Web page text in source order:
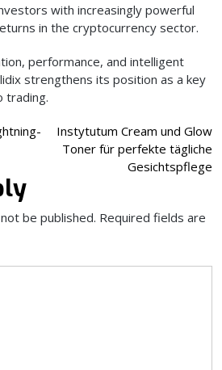
with increasingly powerful
in the cryptocurrency sector.
performance, and intelligent
strengthens its position as a key
trading.
Instytutum Cream und Glow
Toner für perfekte tägliche
Gesichtspflege
be published. Required fields are